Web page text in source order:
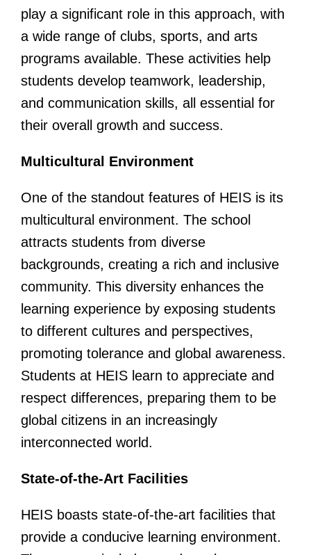
play a significant role in this approach, with
a wide range of clubs, sports, and arts
programs available. These activities help
students develop teamwork, leadership,
and communication skills, all essential for
their overall growth and success.
Multicultural Environment
One of the standout features of HEIS is its
multicultural environment. The school
attracts students from diverse
backgrounds, creating a rich and inclusive
community. This diversity enhances the
learning experience by exposing students
to different cultures and perspectives,
promoting tolerance and global awareness.
Students at HEIS learn to appreciate and
respect differences, preparing them to be
global citizens in an increasingly
interconnected world.
State-of-the-Art Facilities
HEIS boasts state-of-the-art facilities that
provide a conducive learning environment.